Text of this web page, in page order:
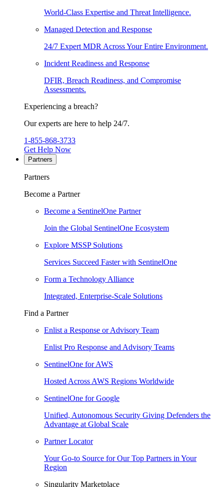
World-Class Expertise and Threat Intelligence.
Managed Detection and Response
24/7 Expert MDR Across Your Entire Environment.
Incident Readiness and Response
DFIR, Breach Readiness, and Compromise
Assessments.
Experiencing a breach?
Our experts are here to help 24/7.
1-855-868-3733
Get Help Now
Partners
Partners
Become a Partner
Become a SentinelOne Partner
Join the Global SentinelOne Ecosystem
Explore MSSP Solutions
Services Succeed Faster with SentinelOne
Form a Technology Alliance
Integrated, Enterprise-Scale Solutions
Find a Partner
Enlist a Response or Advisory Team
Enlist Pro Response and Advisory Teams
SentinelOne for AWS
Hosted Across AWS Regions Worldwide
SentinelOne for Google
Unified, Autonomous Security Giving Defenders the
Advantage at Global Scale
Partner Locator
Your Go-to Source for Our Top Partners in Your
Region
Singularity Marketplace